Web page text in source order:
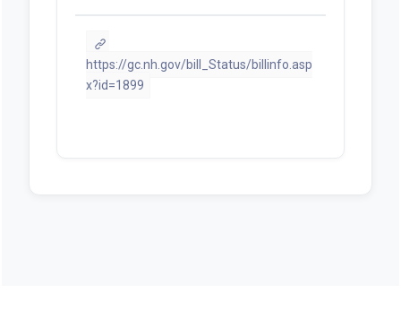
https://gc.nh.gov/bill_Status/billinfo.asp
x?id=1899